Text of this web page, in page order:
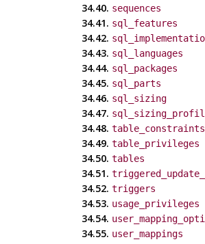
34.40. sequences
34.41. sql_features
34.42.
34.43. sql_languages
34.44. sql_packages
34.45. sql_parts
34.46. sql_sizing
34.47.
34.48. table_constraints
34.49. table_privileges
34.50. tables
34.51.
34.52. triggers
34.53. usage_privileges
34.54.
34.55. user_mappings